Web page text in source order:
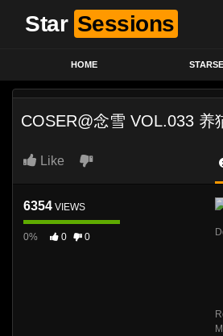
Star Sessions
HOME
COSER@念雪 VOL.033 养
Like
6354 VIEWS
0% 0 0